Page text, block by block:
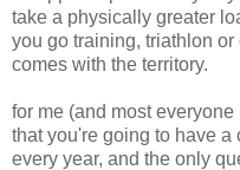
take a physically greater
you go training, triathlon
comes with the territory.
for me (and most
that you're going to have a
every year, and the only